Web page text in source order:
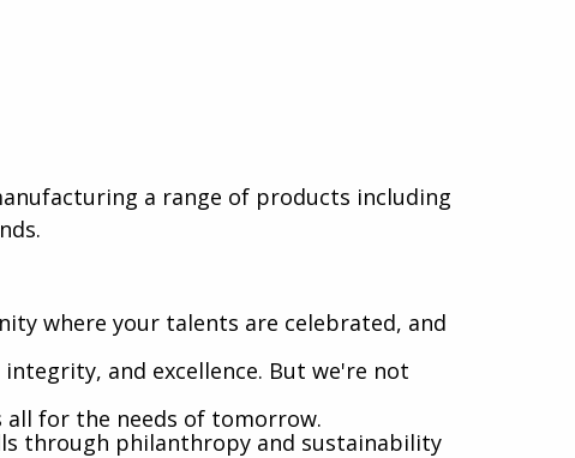
a range of products including
where your talents are celebrated, and
and excellence. But we're not
all for the needs of tomorrow.
through philanthropy and sustainability